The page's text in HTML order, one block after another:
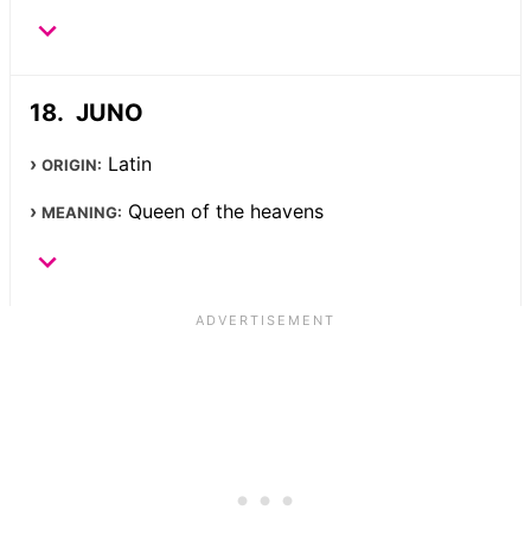
JUNO
ORIGIN: Latin
MEANING: Queen of the heavens